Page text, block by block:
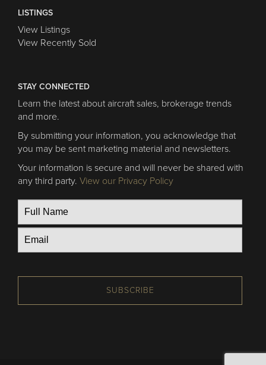
LISTINGS
View Listings
View Recently Sold
STAY CONNECTED
Learn the latest about aircraft sales, brokerage trends
and more.
By submitting your information, you acknowledge that
you may be sent marketing material and newsletters.
Your information is secure and will never be shared with
any third party. View our Privacy Policy
SUBSCRIBE